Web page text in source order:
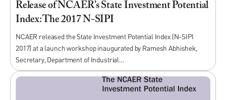
Release of NCAER’s State Investment Potential
Index: The 2017 N-SIPI
NCAER released the State Investment Potential Index (N-SIPI
2017) at a launch workshop inaugurated by Ramesh Abhishek,
Secretary, Department of Industrial…